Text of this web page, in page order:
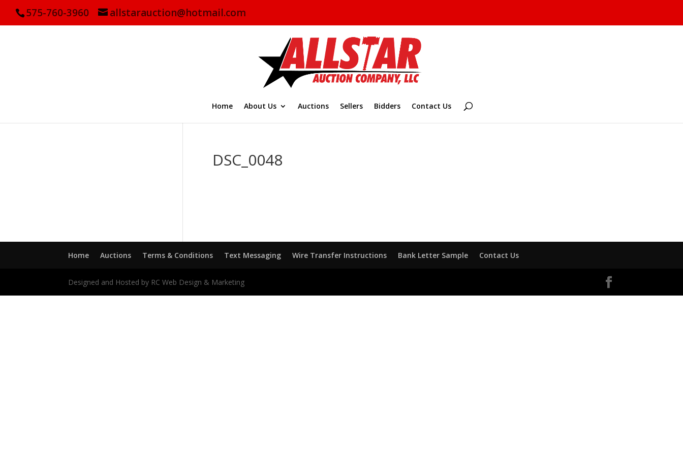
575-760-3960 allstarauction@hotmail.com
Home About Us Auctions Sellers Bidders Contact Us
DSC_0048
Home Auctions Terms & Conditions Text Messaging Wire Transfer Instructions Bank Letter Sample Contact Us
Designed and Hosted by RC Web Design & Marketing